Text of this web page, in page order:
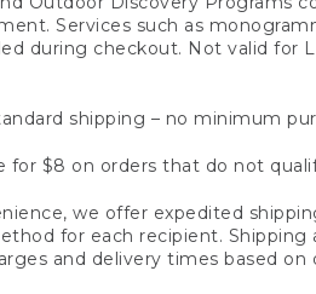
Services such as
during checkout. Not valid for
shipping – no minimum
for $8 on orders that do not
we offer expedited
for each recipient.
and delivery times based